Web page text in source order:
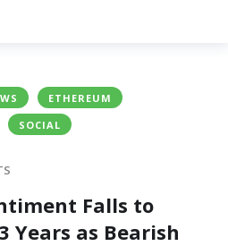
ETHEREUM
SOCIAL
Falls to
Years as Bearish